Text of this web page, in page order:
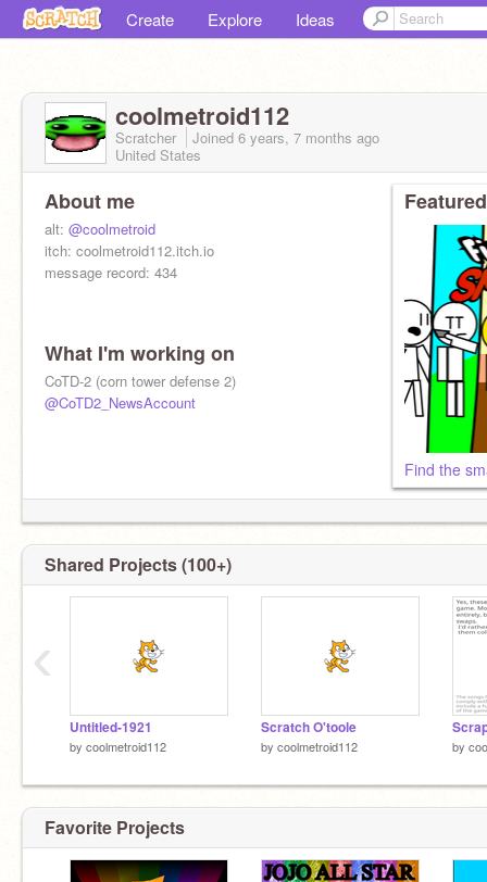
Create Explore Ideas
coolmetroid112
Scratcher Joined 6 years, 7 months ago
United States
About me
alt: @coolmetroid
itch: coolmetroid112.itch.io
message record: 434
What I'm working on
CoTD-2 (corn tower defense 2)
@CoTD2_NewsAccount
Find the
Shared Projects (100+)
Untitled-1921
by coolmetroid112
Scratch O'toole
by coolmetroid112 by
‹
Favorite Projects